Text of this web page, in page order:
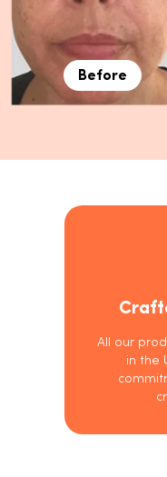
Before
All our
in the